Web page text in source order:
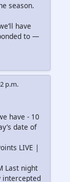
season.
have
to —
p.m.
have - 10
date of
LIVE |
Last night
intercepted